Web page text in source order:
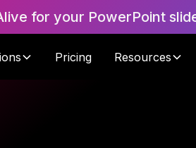
for your PowerPoint
Pricing Resources